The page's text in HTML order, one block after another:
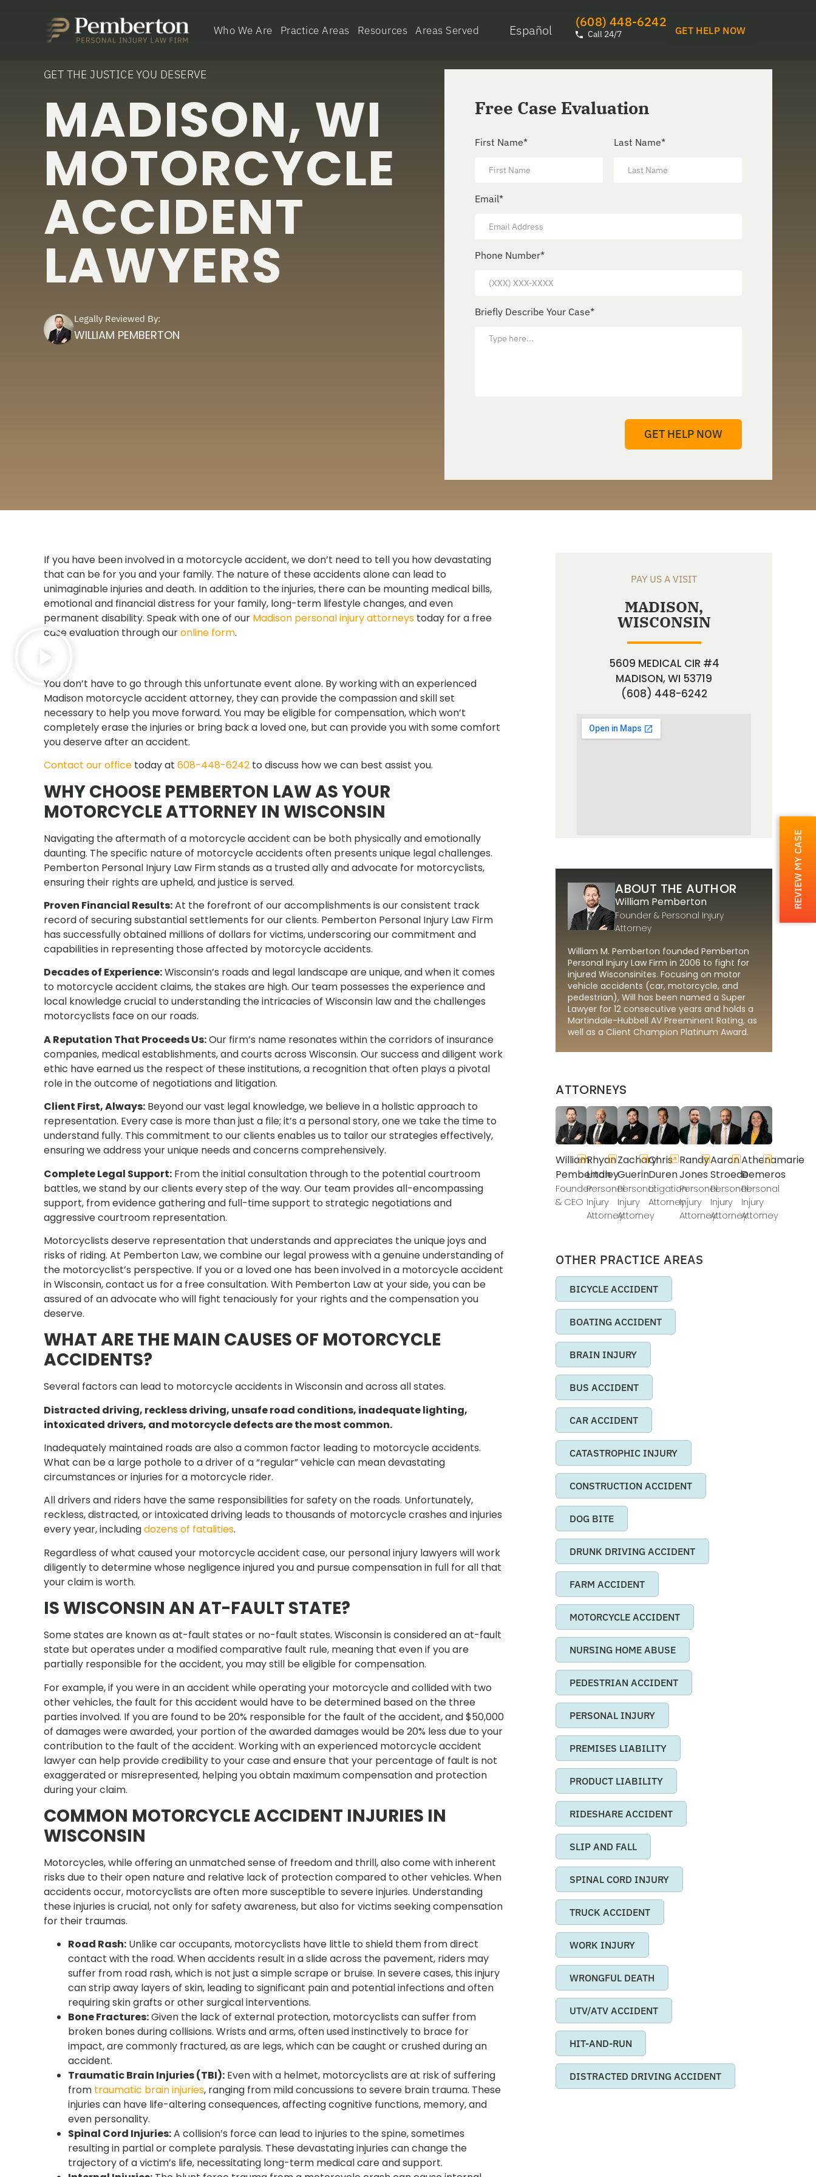
Who We Are Practice Areas Resources Areas Served Español
(608) 448-6242
Call 24/7 GET HELP NOW
REVIEW MY CASE
GET THE JUSTICE YOU DESERVE
MADISON, WI
MOTORCYCLE
ACCIDENT
LAWYERS
Legally Reviewed By:
WILLIAM PEMBERTON
Free Case Evaluation
First Name* Last Name*
Email*
Phone Number*
Briefly Describe Your Case*
If you have been involved in a motorcycle accident, we don’t need to tell you how devastating
that can be for you and your family. The nature of these accidents alone can lead to
unimaginable injuries and death. In addition to the injuries, there can be mounting medical bills,
emotional and financial distress for your family, long-term lifestyle changes, and even
permanent disability. Speak with one of our Madison personal injury attorneys today for a free
case evaluation through ouronline form.
You don’t have to go through this unfortunate event alone. By working with an experienced
Madison motorcycle accident attorney, they can provide the compassion and skill set
necessary to help you move forward. You may be eligible for compensation, which won’t
completely erase the injuries or bring back a loved one, but can provide you with some comfort
you deserve after an accident.
Contact our office today at 608-448-6242 to discuss how we can best assist you.
WHY CHOOSE PEMBERTON LAW AS YOUR
MOTORCYCLE ATTORNEY IN WISCONSIN
Navigating the aftermath of a motorcycle accident can be both physically and emotionally
daunting. The specific nature of motorcycle accidents often presents unique legal challenges.
Pemberton Personal Injury Law Firm stands as a trusted ally and advocate for motorcyclists,
ensuring their rights are upheld, and justice is served.
Proven Financial Results:At the forefront of our accomplishments is our consistent track
record of securing substantial settlements for our clients. Pemberton Personal Injury Law Firm
has successfully obtained millions of dollars for victims, underscoring our commitment and
capabilities in representing those affected by motorcycle accidents.
Decades of Experience:Wisconsin’s roads and legal landscape are unique, and when it comes
to motorcycle accident claims, the stakes are high. Our team possesses the experience and
local knowledge crucial to understanding the intricacies of Wisconsin law and the challenges
motorcyclists face on our roads.
A Reputation That Proceeds Us:Our firm’s name resonates within the corridors of insurance
companies, medical establishments, and courts across Wisconsin. Our success and diligent work
ethic have earned us the respect of these institutions, a recognition that often plays a pivotal
role in the outcome of negotiations and litigation.
Client First, Always: Beyond our vast legal knowledge, we believe in a holistic approach to
representation. Every case is more than just a file; it’s a personal story, one we take the time to
understand fully. This commitment to our clients enables us to tailor our strategies effectively,
ensuring we address your unique needs and concerns comprehensively.
Complete Legal Support: From the initial consultation through to the potential courtroom
battles, we stand by our clients every step of the way. Our team provides all-encompassing
support, from evidence gathering and full-time support to strategic negotiations and
aggressive courtroom representation.
Motorcyclists deserve representation that understands and appreciates the unique joys and
risks of riding. At Pemberton Law, we combine our legal prowess with a genuine understanding of
the motorcyclist’s perspective. If you or a loved one has been involved in a motorcycle accident
in Wisconsin, contact us for a free consultation. With Pemberton Law at your side, you can be
assured of an advocate who will fight tenaciously for your rights and the compensation you
deserve.
WHAT ARE THE MAIN CAUSES OF MOTORCYCLE
ACCIDENTS?
Several factors can lead to motorcycle accidents in Wisconsin and across all states.
Distracted driving, reckless driving, unsafe road conditions, inadequate lighting,
intoxicated drivers, and motorcycle defects are the most common.
Inadequately maintained roads are also a common factor leading to motorcycle accidents.
What can be a large pothole to a driver of a “regular” vehicle can mean devastating
circumstances or injuries for a motorcycle rider.
All drivers and riders have the same responsibilities for safety on the roads. Unfortunately,
reckless, distracted, or intoxicated driving leads to thousands of motorcycle crashes and injuries
every year, includingdozens of fatalities.
Regardless of what caused your motorcycle accident case, our personal injury lawyers will work
diligently to determine whose negligence injured you and pursue compensation in full for all that
your claim is worth.
IS WISCONSIN AN AT-FAULT STATE?
Some states are known as at-fault states or no-fault states. Wisconsin is considered an at-fault
state but operates under a modified comparative fault rule, meaning that even if you are
partially responsible for the accident, you may still be eligible for compensation.
For example, if you were in an accident while operating your motorcycle and collided with two
other vehicles, the fault for this accident would have to be determined based on the three
parties involved. If you are found to be 20% responsible for the fault of the accident, and $50,000
of damages were awarded, your portion of the awarded damages would be 20% less due to your
contribution to the fault of the accident. Working with an experienced motorcycle accident
lawyer can help provide credibility to your case and ensure that your percentage of fault is not
exaggerated or misrepresented, helping you obtain maximum compensation and protection
during your claim.
COMMON MOTORCYCLE ACCIDENT INJURIES IN
WISCONSIN
Motorcycles, while offering an unmatched sense of freedom and thrill, also come with inherent
risks due to their open nature and relative lack of protection compared to other vehicles. When
accidents occur, motorcyclists are often more susceptible to severe injuries. Understanding
these injuries is crucial, not only for safety awareness, but also for victims seeking compensation
for their traumas.
Road Rash: Unlike car occupants, motorcyclists have little to shield them from direct
contact with the road. When accidents result in a slide across the pavement, riders may
suffer from road rash, which is not just a simple scrape or bruise. In severe cases, this injury
can strip away layers of skin, leading to significant pain and potential infections and often
requiring skin grafts or other surgical interventions.
Bone Fractures:Given the lack of external protection, motorcyclists can suffer from
broken bones during collisions. Wrists and arms, often used instinctively to brace for
impact, are commonly fractured, as are legs, which can be caught or crushed during an
accident.
Traumatic Brain Injuries (TBI): Even with a helmet, motorcyclists are at risk of suffering
from traumatic brain injuries, ranging from mild concussions to severe brain trauma. These
injuries can have life-altering consequences, affecting cognitive functions, memory, and
even personality.
Spinal Cord Injuries:A collision’s force can lead to injuries to the spine, sometimes
resulting in partial or complete paralysis. These devastating injuries can change the
trajectory of a victim’s life, necessitating long-term medical care and support.
PAY US A VISIT
MADISON,
WISCONSIN
5609 MEDICAL CIR #4
MADISON, WI 53719
(608) 448-6242
ABOUT THE AUTHOR
William Pemberton
Founder & Personal Injury
Attorney
William M. Pemberton founded Pemberton
Personal Injury Law Firm in 2006 to fight for
injured Wisconsinites. Focusing on motor
vehicle accidents (car, motorcycle, and
pedestrian), Will has been named a Super
Lawyer for 12 consecutive years and holds a
Martindale-Hubbell AV Preeminent Rating, as
well as a Client Champion Platinum Award.
ATTORNEYS
William
Pemberton
Founder
& CEO
Rhyan
Lindley
Personal
Injury
Attorney
Zachary
Guerin
Personal
Injury
Attorney
Chris
Duren
Litigation
Attorney
Randy
Jones
Personal
Injury
Attorney
Aaron
Stroede
Personal
Injury
Attorney
Athenamarie
Demeros
Personal
Injury
Attorney
OTHER PRACTICE AREAS
BICYCLE ACCIDENT
BOATING ACCIDENT
BRAIN INJURY
BUS ACCIDENT
CAR ACCIDENT
CATASTROPHIC INJURY
CONSTRUCTION ACCIDENT
DOG BITE
DRUNK DRIVING ACCIDENT
FARM ACCIDENT
MOTORCYCLE ACCIDENT
NURSING HOME ABUSE
PEDESTRIAN ACCIDENT
PERSONAL INJURY
PREMISES LIABILITY
PRODUCT LIABILITY
RIDESHARE ACCIDENT
SLIP AND FALL
SPINAL CORD INJURY
TRUCK ACCIDENT
WORK INJURY
WRONGFUL DEATH
UTV/ATV ACCIDENT
HIT-AND-RUN
DISTRACTED DRIVING ACCIDENT